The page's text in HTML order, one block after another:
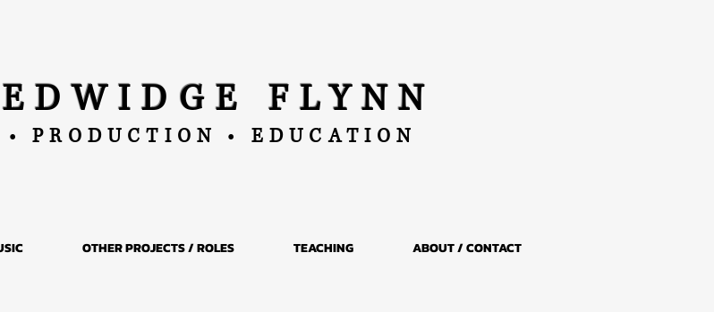
FLYNN
PRODUCTION • EDUCATION
OTHER PROJECTS / ROLES TEACHING ABOUT / CONTACT